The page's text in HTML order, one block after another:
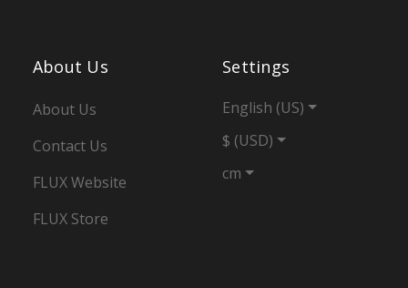
About Us
About Us
Contact Us
FLUX Website
FLUX Store
Settings
English (US)
$ (USD)
cm